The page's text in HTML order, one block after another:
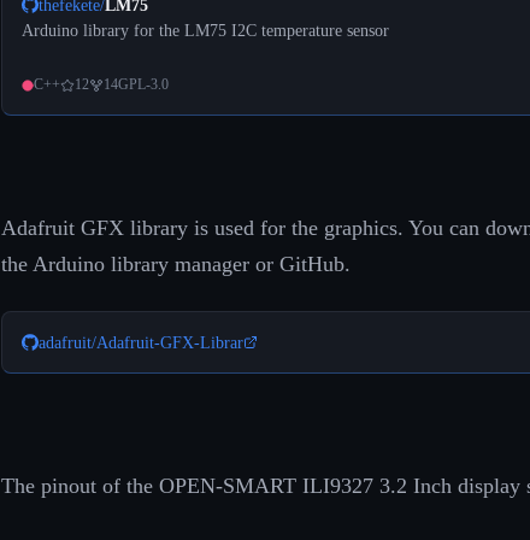
thefekete/LM75
Arduino library for the LM75 I2C temperature sensor
C++ 12 14GPL-3.0
Adafruit GFX library is used for the graphics. You can
the Arduino library manager or GitHub.
adafruit/Adafruit-GFX-Librar
The pinout of the OPEN-SMART ILI9327 3.2 Inch display